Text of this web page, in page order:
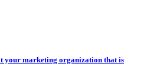
your marketing organization that is